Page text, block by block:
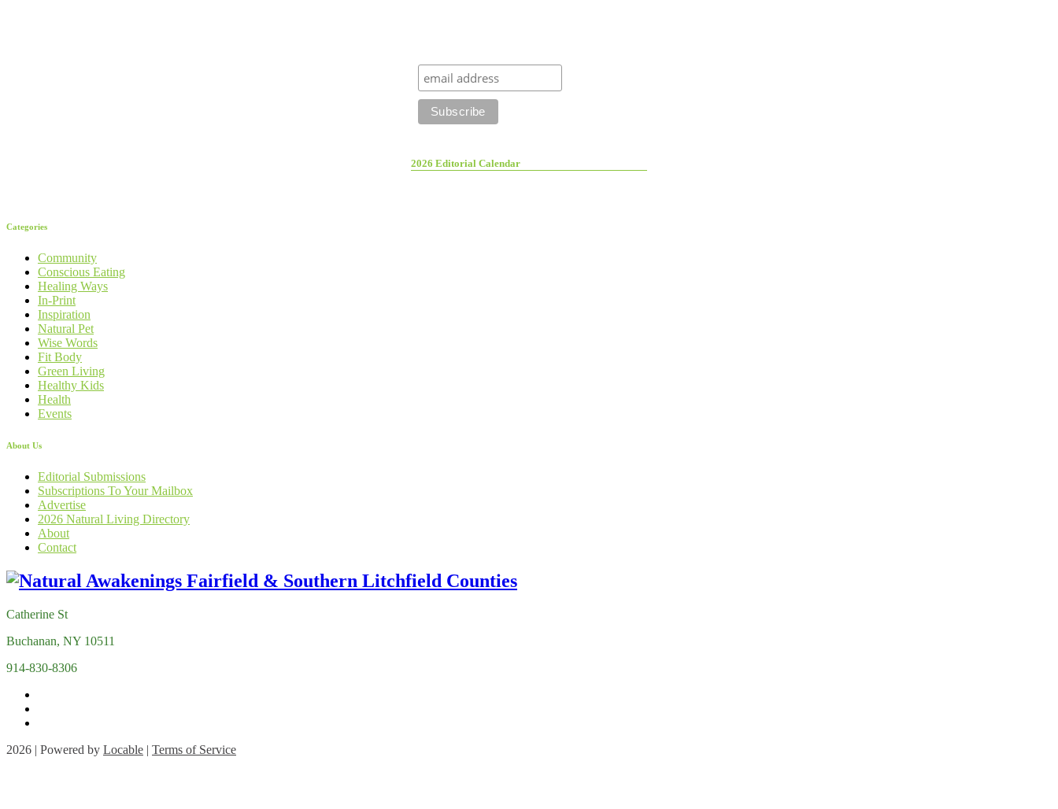
2026 Editorial Calendar
Categories
Community
Conscious Eating
Healing Ways
In-Print
Inspiration
Natural Pet
Wise Words
Fit Body
Green Living
Healthy Kids
Health
Events
About Us
Editorial Submissions
Subscriptions To Your Mailbox
Advertise
2026 Natural Living Directory
About
Contact
Catherine St
Buchanan, NY 10511
914-830-8306
2026 | Powered by Locable | Terms of Service